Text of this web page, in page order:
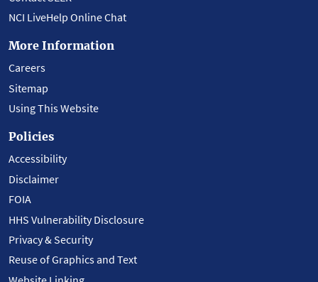
NCI LiveHelp Online Chat
More Information
Careers
Sitemap
Using This Website
Policies
Accessibility
Disclaimer
FOIA
HHS Vulnerability Disclosure
Privacy & Security
Reuse of Graphics and Text